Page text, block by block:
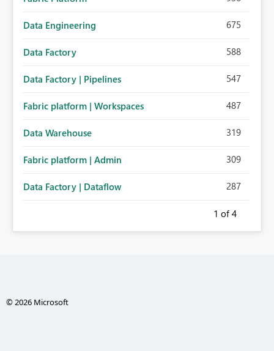
Data Engineering 675
Data Factory 588
Data Factory | Pipelines 547
Fabric platform | Workspaces 487
Data Warehouse 319
Fabric platform | Admin 309
Data Factory | Dataflow 287
1 of 4
© 2026 Microsoft